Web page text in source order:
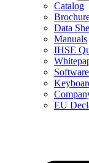
Catalog
Data
Manuals
IHSE
Software
EU